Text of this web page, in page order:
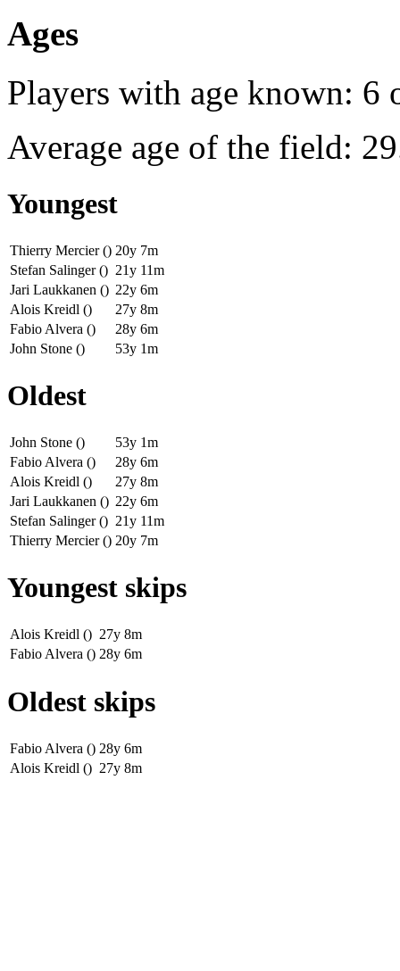
Ages
Players with age known: 6
Average age of the field:
Youngest
Thierry Mercier () 20y 7m
Stefan Salinger () 21y 11m
Jari Laukkanen () 22y 6m
Alois Kreidl ()
27y 8m
Fabio Alvera ()
28y 6m
John Stone ()
53y 1m
Oldest
John Stone ()
53y 1m
Fabio Alvera ()
28y 6m
Alois Kreidl ()
27y 8m
Jari Laukkanen () 22y 6m
Stefan Salinger () 21y 11m
Thierry Mercier () 20y 7m
Youngest skips
Alois Kreidl () 27y 8m
Fabio Alvera () 28y 6m
Oldest skips
Fabio Alvera () 28y 6m
Alois Kreidl () 27y 8m